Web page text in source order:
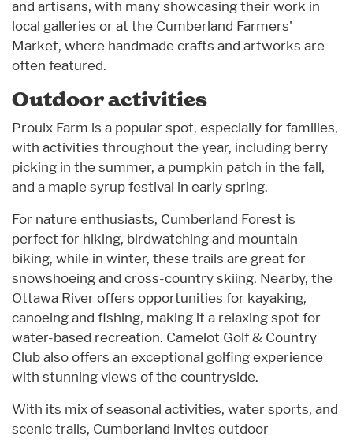
and artisans, with many showcasing their work in
local galleries or at the Cumberland Farmers'
Market, where handmade crafts and artworks are
often featured.
Outdoor activities
Proulx Farm is a popular spot, especially for families,
with activities throughout the year, including berry
picking in the summer, a pumpkin patch in the fall,
and a maple syrup festival in early spring.
For nature enthusiasts, Cumberland Forest is
perfect for hiking, birdwatching and mountain
biking, while in winter, these trails are great for
snowshoeing and cross-country skiing. Nearby, the
Ottawa River offers opportunities for kayaking,
canoeing and fishing, making it a relaxing spot for
water-based recreation. Camelot Golf & Country
Club also offers an exceptional golfing experience
with stunning views of the countryside.
With its mix of seasonal activities, water sports, and
scenic trails, Cumberland invites outdoor